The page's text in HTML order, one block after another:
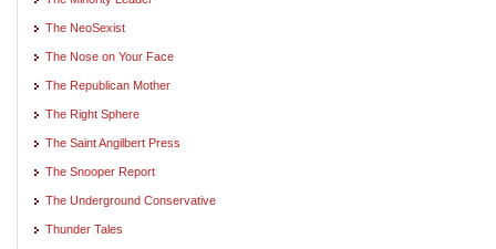
The NeoSexist
The Nose on Your Face
The Republican Mother
The Right Sphere
The Saint Angilbert Press
The Snooper Report
The Underground Conservative
Thunder Tales